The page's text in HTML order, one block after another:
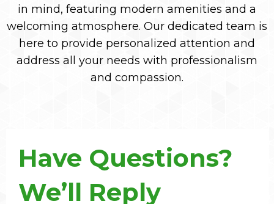
in mind, featuring modern amenities and a
welcoming atmosphere. Our dedicated team is
here to provide personalized attention and
address all your needs with professionalism
and compassion.
Have Questions?
We’ll Reply